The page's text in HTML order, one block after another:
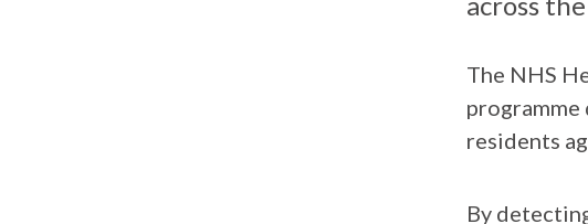
The NHS
residents
By